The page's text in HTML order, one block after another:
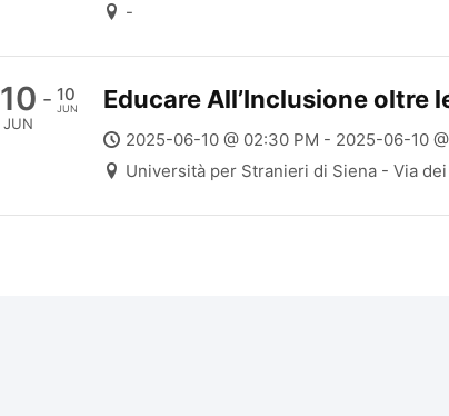
-
10
JUN
- 10
JUN Educare All’Inclusione oltre
2025-06-10 @ 02:30 PM - 2025-06-10
Università per Stranieri di Siena - Via